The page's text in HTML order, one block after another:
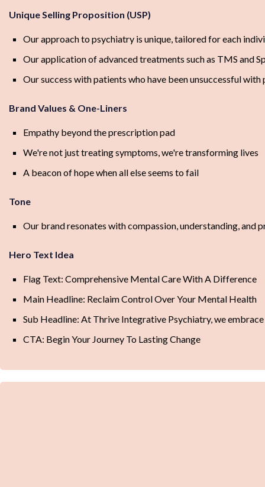
Unique Selling Proposition (USP)
Our approach to psychiatry is unique, tailored for each
Our application of advanced treatments such as TMS and
Our success with patients who have been unsuccessful
Brand Values & One-Liners
Empathy beyond the prescription pad
We're not just treating symptoms, we're transforming lives
A beacon of hope when all else seems to fail
Tone
Our brand resonates with compassion, understanding,
Hero Text Idea
Flag Text: Comprehensive Mental Care With A Difference
Main Headline: Reclaim Control Over Your Mental Health
Sub Headline: At Thrive Integrative Psychiatry, we
CTA: Begin Your Journey To Lasting Change